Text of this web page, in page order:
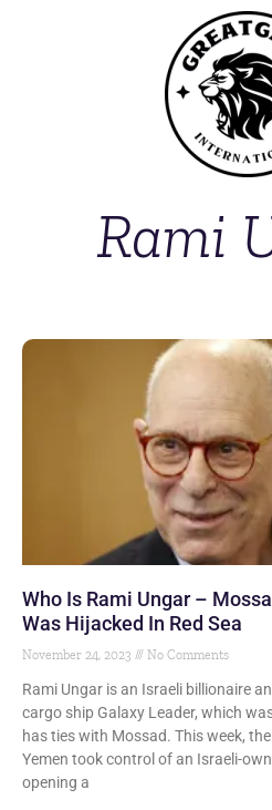
Rami
Who Is Rami Ungar –
Was Hijacked In Red Sea
November 24, 2023 No Comments
Rami Ungar is an Israeli billionaire
cargo ship Galaxy Leader, which
has ties with Mossad. This week,
Yemen took control of an Israeli-
opening a